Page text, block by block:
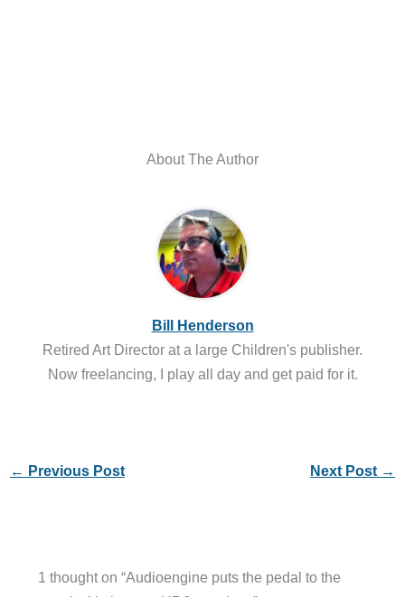
About The Author
Bill Henderson
Retired Art Director at a large Children's publisher.
Now freelancing, I play all day and get paid for it.
← Previous Post Next Post →
1 thought on “Audioengine puts the pedal to the